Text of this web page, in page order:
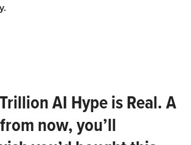
AI Hype is Real. A
now, you’ll